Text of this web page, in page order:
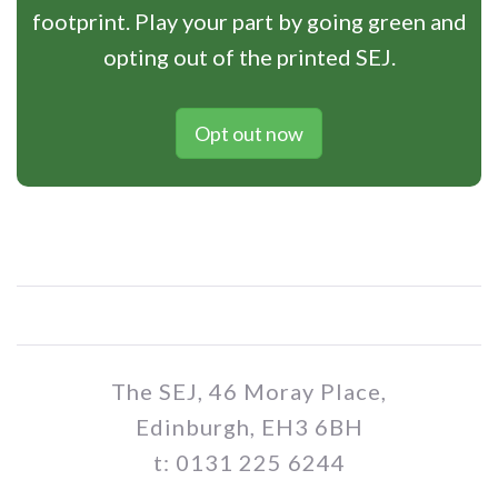
footprint. Play your part by going green and
opting out of the printed SEJ.
Opt out now
The SEJ, 46 Moray Place,
Edinburgh, EH3 6BH
t: 0131 225 6244